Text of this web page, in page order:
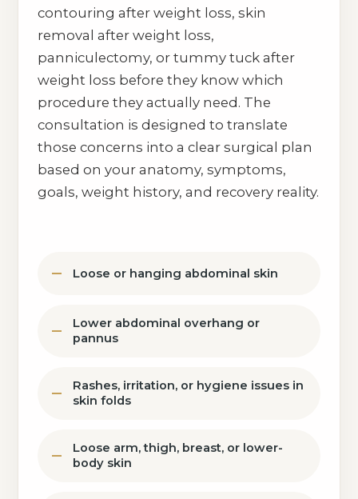
contouring after weight loss, skin
removal after weight loss,
panniculectomy, or tummy tuck after
weight loss before they know which
procedure they actually need. The
consultation is designed to translate
those concerns into a clear surgical plan
based on your anatomy, symptoms,
goals, weight history, and recovery reality.
Loose or hanging abdominal skin
Lower abdominal overhang or
pannus
Rashes, irritation, or hygiene issues in
skin folds
Loose arm, thigh, breast, or lower-
body skin